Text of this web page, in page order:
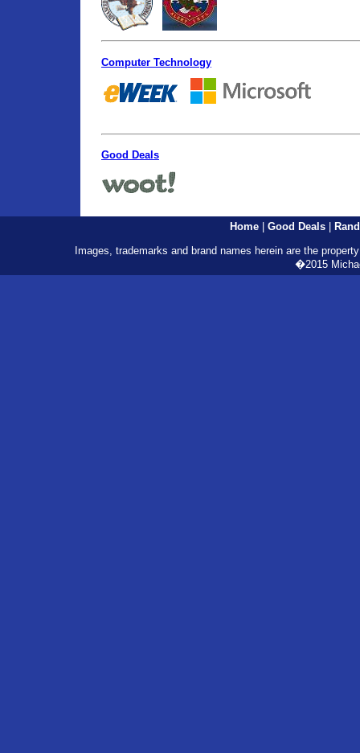
Computer Technology
Good Deals
Home Good Deals
Images, trademarks and brand names herein are the
�2015